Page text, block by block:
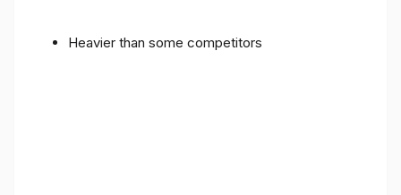
Heavier than some competitors